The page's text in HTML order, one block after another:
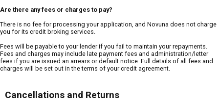
Are there any fees or charges to pay?
There is no fee for processing your application, and Novuna does not charge
you for its credit broking services.
Fees will be payable to your lender if you fail to maintain your repayments.
Fees and charges may include late payment fees and administration/letter
fees if you are issued an arrears or default notice. Full details of all fees and
charges will be set out in the terms of your credit agreement.
Cancellations and Returns